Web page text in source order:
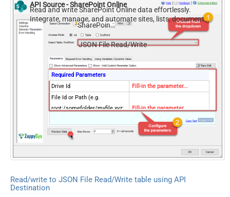
API Source - SharePoint Online
Read and write SharePoint Online data effortlessly.
Integrate, manage, and automate sites, lists, document
libraries, and files — almost no coding required.
SharePoint Online
JSON File Read/Write
Required Parameters
Drive Id
Fill-in the parameter...
File Id or Path (e.g.
root:/somefolder/myfile.xyz:
Fill-in the parameter...
FileCompressionType
Fill-in the parameter...
Optional Parameters
Search Type - For UI Only
Read/write to JSON File Read/Write table using API
Destination